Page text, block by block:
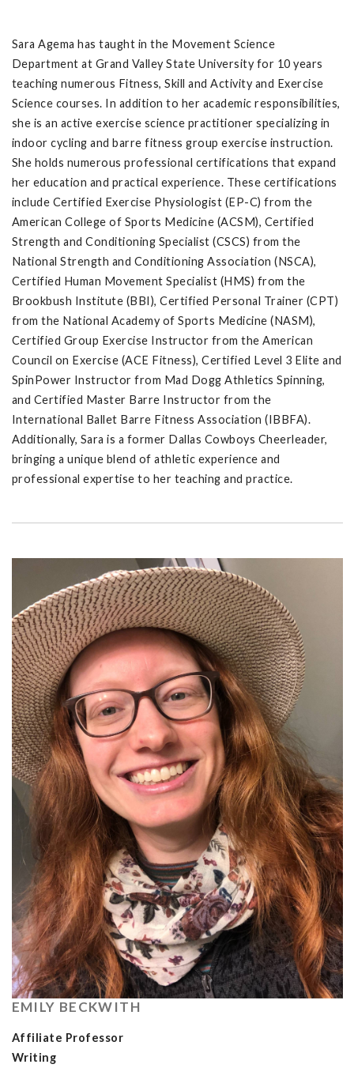
Sara Agema has taught in the Movement Science
Department at Grand Valley State University for 10 years
teaching numerous Fitness, Skill and Activity and Exercise
Science courses. In addition to her academic responsibilities,
she is an active exercise science practitioner specializing in
indoor cycling and barre fitness group exercise instruction.
She holds numerous professional certifications that expand
her education and practical experience. These certifications
include Certified Exercise Physiologist (EP-C) from the
American College of Sports Medicine (ACSM), Certified
Strength and Conditioning Specialist (CSCS) from the
National Strength and Conditioning Association (NSCA),
Certified Human Movement Specialist (HMS) from the
Brookbush Institute (BBI), Certified Personal Trainer (CPT)
from the National Academy of Sports Medicine (NASM),
Certified Group Exercise Instructor from the American
Council on Exercise (ACE Fitness), Certified Level 3 Elite and
SpinPower Instructor from Mad Dogg Athletics Spinning,
and Certified Master Barre Instructor from the
International Ballet Barre Fitness Association (IBBFA).
Additionally, Sara is a former Dallas Cowboys Cheerleader,
bringing a unique blend of athletic experience and
professional expertise to her teaching and practice.
EMILY BECKWITH
Affiliate Professor
Writing